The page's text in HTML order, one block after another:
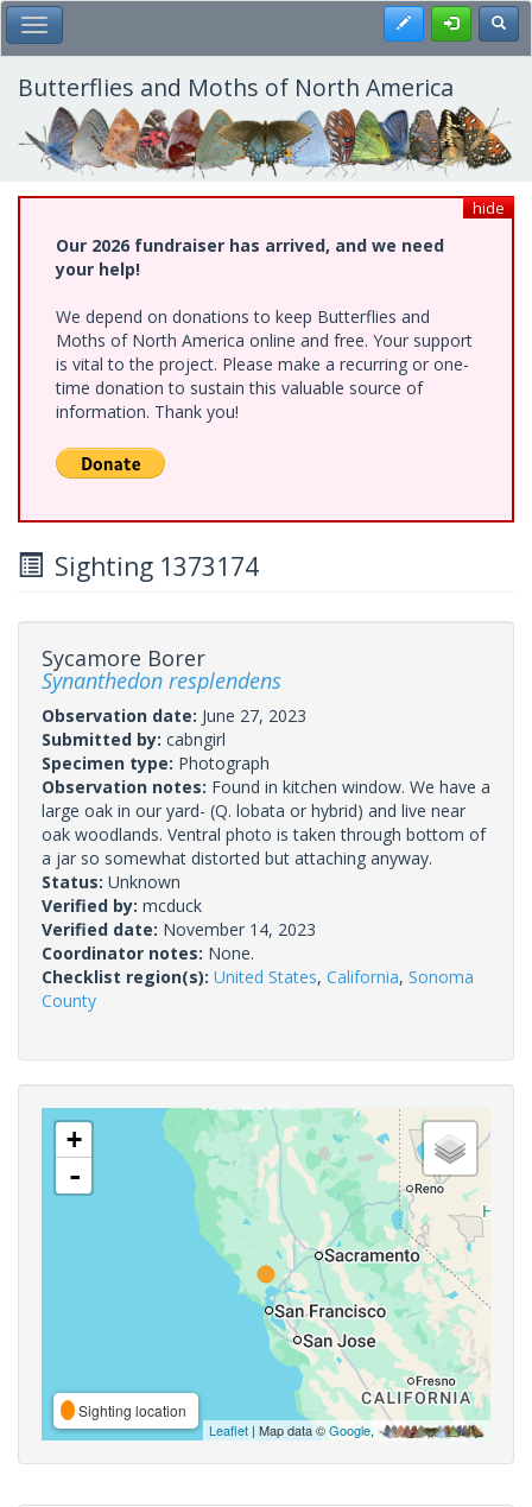
Skip
to
main
content
Toggle Main Menu Register
Butterflies and Moths of North America
hide
Our 2026 fundraiser has arrived, and we need
your help!
We depend on donations to keep Butterflies and
Moths of North America online and free. Your support
is vital to the project. Please make a recurring or one-
time donation to sustain this valuable source of
information. Thank you!
Sighting 1373174
Sycamore Borer
Synanthedon resplendens
Observation date: June 27, 2023
Submitted by: cabngirl
Specimen type: Photograph
Observation notes: Found in kitchen window. We have a
large oak in our yard- (Q. lobata or hybrid) and live near
oak woodlands. Ventral photo is taken through bottom of
a jar so somewhat distorted but attaching anyway.
Status: Unknown
Verified by: mcduck
Verified date: November 14, 2023
Coordinator notes: None.
Checklist region(s): United States, California, Sonoma
County
+
-
Sighting location
Leaflet | Map data ©Google,